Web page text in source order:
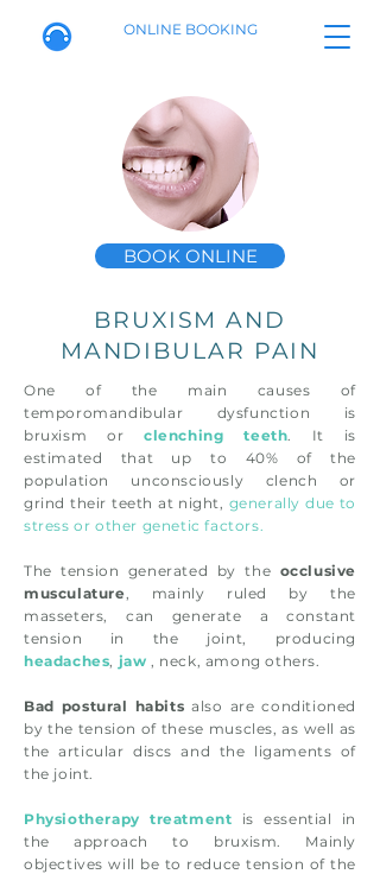
ONLINE BOOKING
BOOK ONLINE
BRUXISM AND
MANDIBULAR PAIN
One of the main causes of
temporomandibular dysfunction is
bruxism orclenching teeth. It is
estimated that up to 40% of the
population unconsciously clench or
grind their teeth at night, generally due to
stress or other genetic factors.
The tension generated by the occlusive
musculature, mainly ruled by the
masseters, can generate a constant
tension in the joint, producing
headaches, jaw , neck, among others.
Bad postural habits also are conditioned
by the tension of these muscles, as well as
the articular discs and the ligaments of
the joint.
Physiotherapy treatment is essential in
the approach to bruxism. Mainly
objectives will be to reduce tension of the